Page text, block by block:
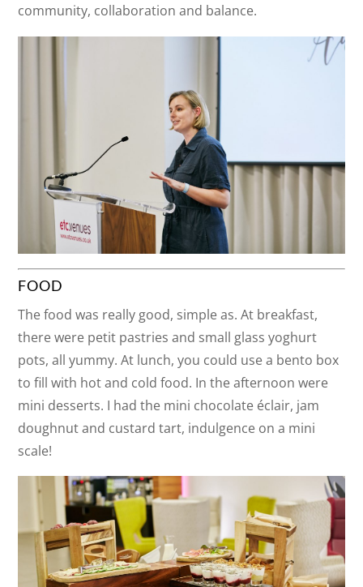
community, collaboration and balance.
FOOD
The food was really good, simple as. At breakfast,
there were petit pastries and small glass yoghurt
pots, all yummy. At lunch, you could use a bento box
to fill with hot and cold food. In the afternoon were
mini desserts. I had the mini chocolate éclair, jam
doughnut and custard tart, indulgence on a mini
scale!